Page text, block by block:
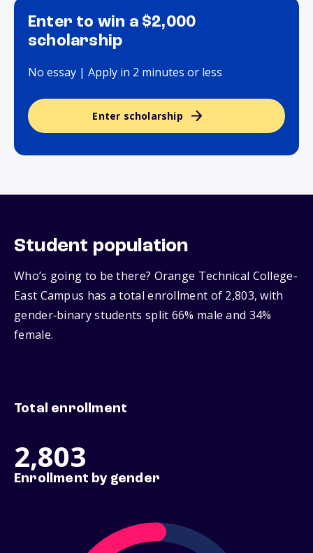
Enter to win a $2,000
scholarship
No essay | Apply in 2 minutes or less
Enter scholarship
Student population
Who’s going to be there? Orange Technical College-
East Campus has a total enrollment of 2,803, with
gender‑binary students split 66% male and 34%
female.
Total enrollment
2,803
Enrollment by gender